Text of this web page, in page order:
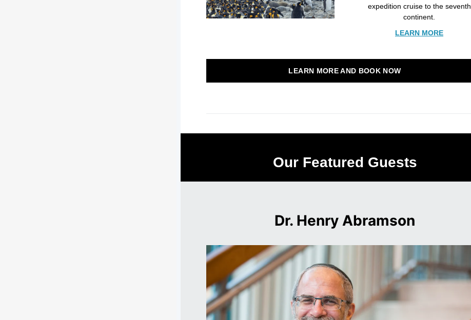
expedition cruise to the seventh
continent.
LEARN MORE
LEARN MORE AND BOOK NOW
Our Featured Guests
Dr. Henry Abramson